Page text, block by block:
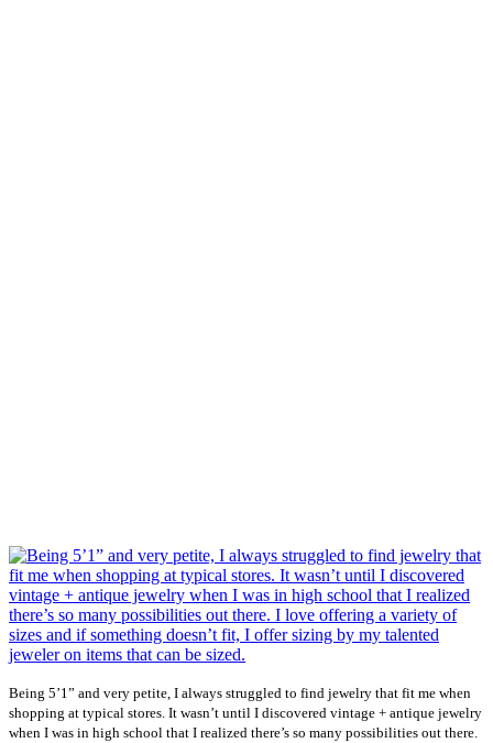
Being 5’1” and very petite, I always struggled to find jewelry that fit me when
shopping at typical stores. It wasn’t until I discovered vintage + antique jewelry
when I was in high school that I realized there’s so many possibilities out there.